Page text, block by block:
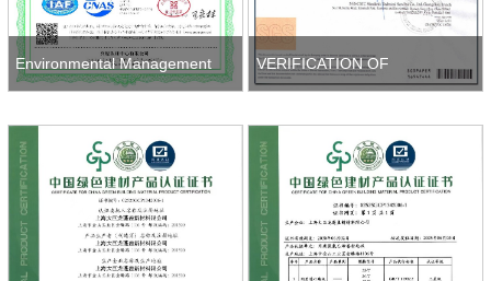
Environmental Management VERIFICATION OF